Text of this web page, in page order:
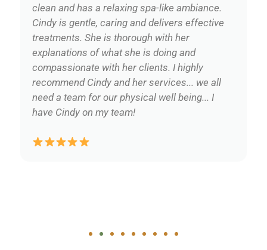
clean and has a relaxing spa-like ambiance.
Cindy is gentle, caring and delivers effective
treatments. She is thorough with her
explanations of what she is doing and
compassionate with her clients. I highly
recommend Cindy and her services... we all
need a team for our physical well being... I
have Cindy on my team!